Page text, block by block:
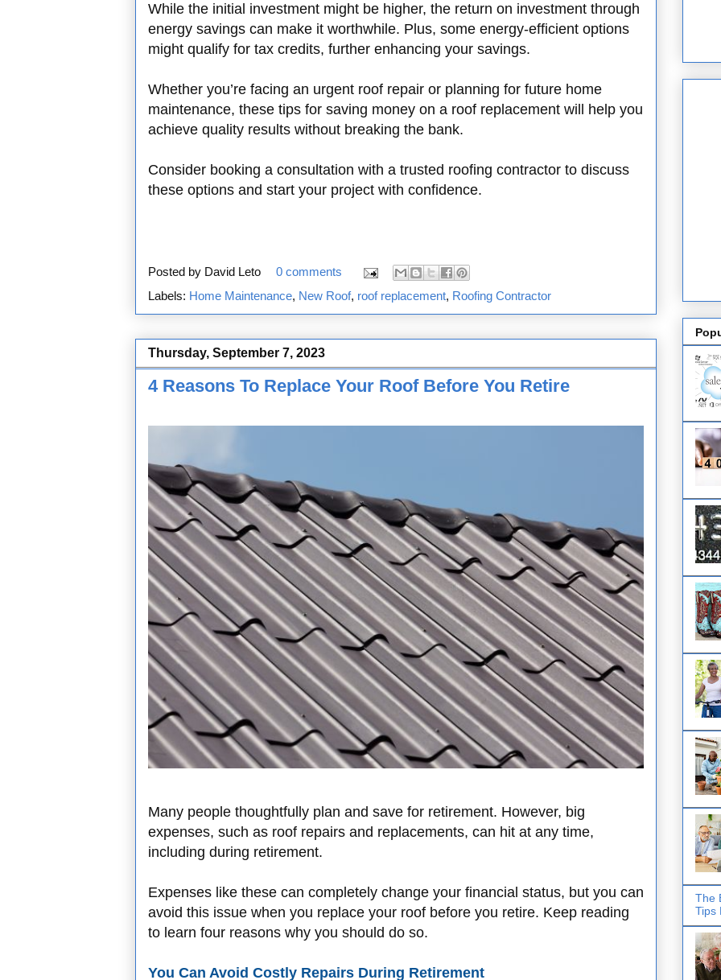
While the initial investment might be higher, the return on investment through
energy savings can make it worthwhile. Plus, some energy-efficient options
might qualify for tax credits, further enhancing your savings.
Whether you’re facing an urgent roof repair or planning for future home
maintenance, these tips for saving money on a roof replacement will help you
achieve quality results without breaking the bank.
Consider booking a consultation with a trusted roofing contractor to discuss
these options and start your project with confidence.
Posted by David Leto
0 comments
Labels: Home Maintenance, New Roof, roof replacement, Roofing Contractor
Thursday, September 7, 2023
4 Reasons To Replace Your Roof Before You Retire
Many people thoughtfully plan and save for retirement. However, big
expenses, such as roof repairs and replacements, can hit at any time,
including during retirement.
Expenses like these can completely change your financial status, but you can
avoid this issue when you replace your roof before you retire. Keep reading
to learn four reasons why you should do so.
You Can Avoid Costly Repairs During Retirement
The
Tips